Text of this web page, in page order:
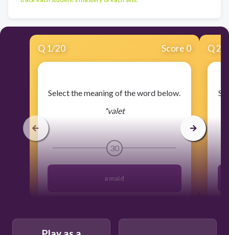
Q 1/20 Score 0
​Select the meaning of the word below.
*valet
30
a maid
Q2